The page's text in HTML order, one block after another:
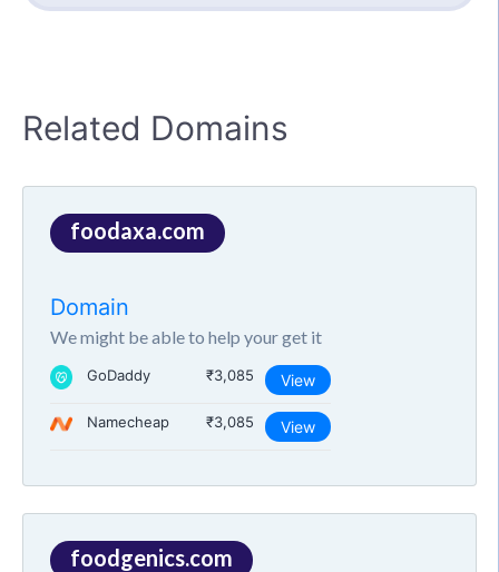
Related Domains
foodaxa.com
Domain
We might be able to help your get it
GoDaddy ₹3,085 View
Namecheap ₹3,085 View
foodgenics.com